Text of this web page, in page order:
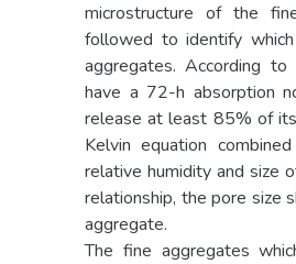
microstructure of the
followed to identify
aggregates. According
have a 72-h absorption
release at least 85% of
Kelvin equation
relative humidity and size
relationship, the pore size
aggregate.
The fine aggregates